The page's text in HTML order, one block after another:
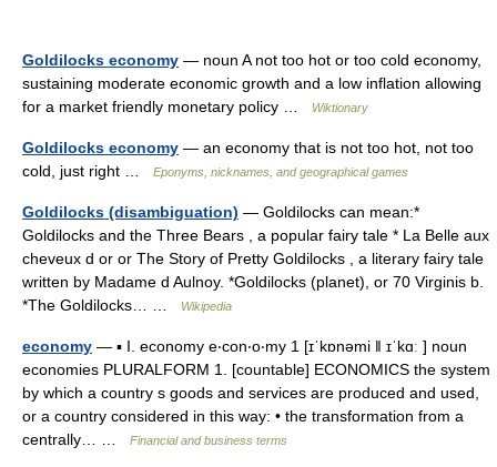
Goldilocks economy — noun A not too hot or too cold economy,
sustaining moderate economic growth and a low inflation allowing
for a market friendly monetary policy …
Wiktionary
Goldilocks economy — an economy that is not too hot, not too
cold, just right …
Eponyms, nicknames, and geographical games
Goldilocks (disambiguation) — Goldilocks can mean:*
Goldilocks and the Three Bears , a popular fairy tale * La Belle aux
cheveux d or or The Story of Pretty Goldilocks , a literary fairy tale
written by Madame d Aulnoy. *Goldilocks (planet), or 70 Virginis b.
*The Goldilocks… …
Wikipedia
economy — ▪ I. economy e‧con‧o‧my 1 [ɪˈkɒnəmi ǁ ɪˈkɑː ] noun
economies PLURALFORM 1. [countable] ECONOMICS the system
by which a country s goods and services are produced and used,
or a country considered in this way: • the transformation from a
centrally… …
Financial and business terms